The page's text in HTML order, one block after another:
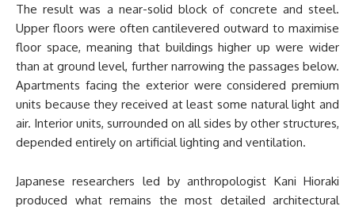
The result was a near-solid block of concrete and steel.
Upper floors were often cantilevered outward to maximise
floor space, meaning that buildings higher up were wider
than at ground level, further narrowing the passages below.
Apartments facing the exterior were considered premium
units because they received at least some natural light and
air. Interior units, surrounded on all sides by other structures,
depended entirely on artificial lighting and ventilation.
Japanese researchers led by anthropologist Kani Hioraki
produced what remains the most detailed architectural